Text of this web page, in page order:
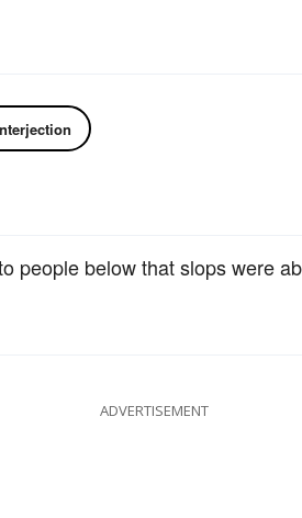
people below that slops were
ADVERTISEMENT